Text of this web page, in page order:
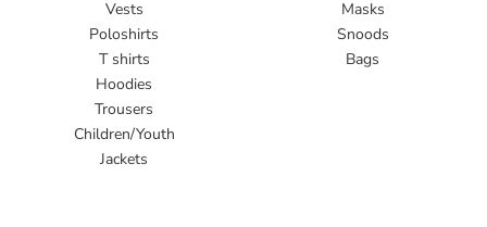
Vests
Poloshirts
T shirts
Hoodies
Trousers
Children/Youth
Jackets
Masks
Snoods
Bags